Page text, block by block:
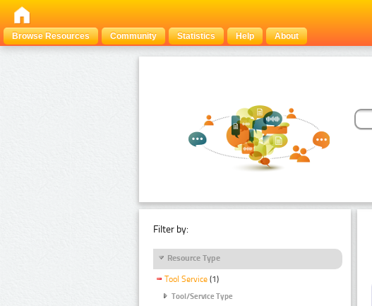
Browse Resources
Community Statistics Help About
Filter by:
Resource Type
Tool Service (1)
Tool/Service Type